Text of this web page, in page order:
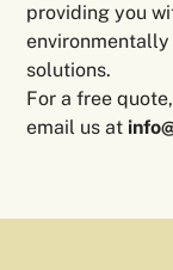
providing you
solutions.
For a free
email us at